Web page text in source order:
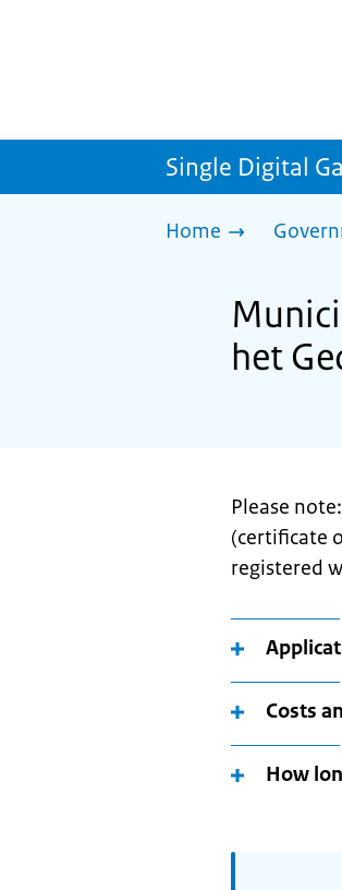
Single Digital
Home
het
Please
(certificate
registered
Costs
How